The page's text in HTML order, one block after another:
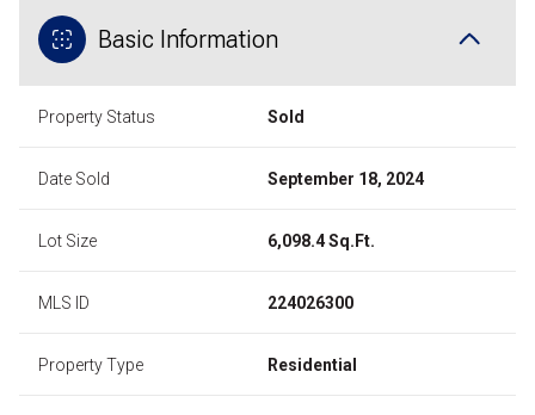
Basic Information
Property Status Sold
Date Sold September 18, 2024
Lot Size 6,098.4 Sq.Ft.
MLS ID 224026300
Property Type Residential